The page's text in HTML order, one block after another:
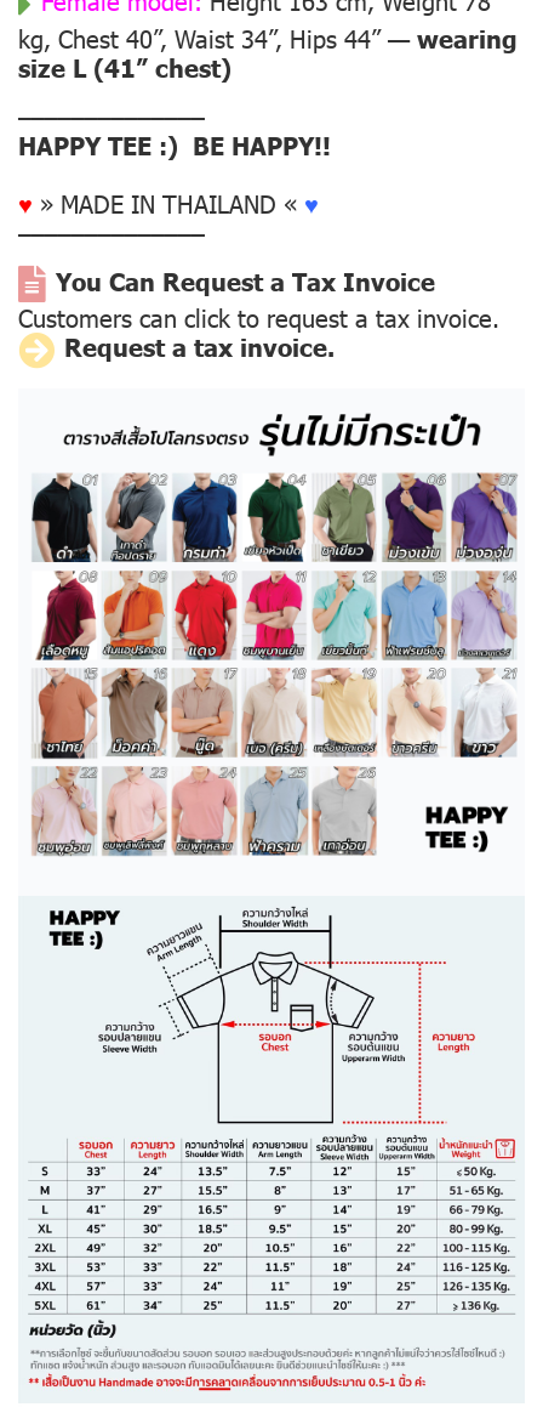
kg, Chest 40”, Waist 34”, Hips 44” —wearing
size L (41” chest)
––––––––––––––
HAPPY TEE :) BE HAPPY!!
♥ » MADE IN THAILAND « ♥
––––––––––––––
You Can Request a Tax Invoice
Customers can click to request a tax invoice.
Request a tax invoice.